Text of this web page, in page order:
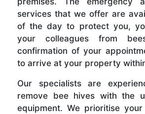
services that we offer are
of the day to protect you,
your colleagues from
confirmation of your
to arrive at your property
Our specialists are
remove bee hives with the
equipment. We prioritise